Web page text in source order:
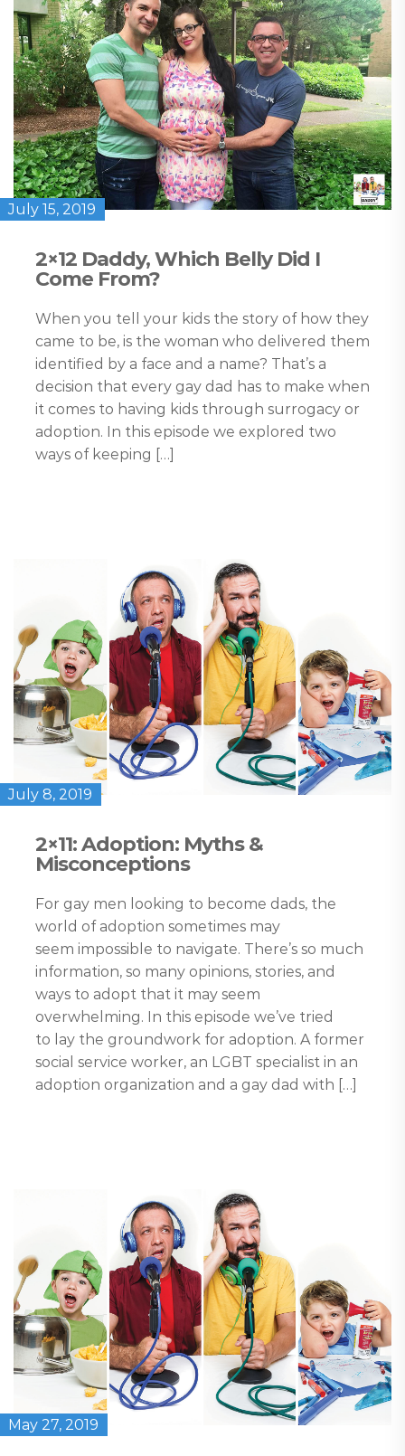
July 15, 2019
2×12 Daddy, Which Belly Did I
Come From?
When you tell your kids the story of how they
came to be, is the woman who delivered them
identified by a face and a name? That’s a
decision that every gay dad has to make when
it comes to having kids through surrogacy or
adoption. In this episode we explored two
ways of keeping […]
July 8, 2019
2×11: Adoption: Myths &
Misconceptions
For gay men looking to become dads, the
world of adoption sometimes may
seem impossible to navigate. There’s so much
information, so many opinions, stories, and
ways to adopt that it may seem
overwhelming. In this episode we’ve tried
to lay the groundwork for adoption. A former
social service worker, an LGBT specialist in an
adoption organization and a gay dad with […]
May 27, 2019